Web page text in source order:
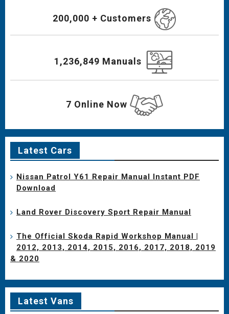
200,000 + Customers
1,236,849 Manuals
7 Online Now
Latest Cars
Nissan Patrol Y61 Repair Manual Instant PDF
Download
Land Rover Discovery Sport Repair Manual
The Official Skoda Rapid Workshop Manual |
2012, 2013, 2014, 2015, 2016, 2017, 2018, 2019
& 2020
Latest Vans